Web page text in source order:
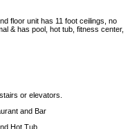
floor unit has 11 foot ceilings, no
& has pool, hot tub, fitness center,
or elevators.
and Bar
Hot Tub